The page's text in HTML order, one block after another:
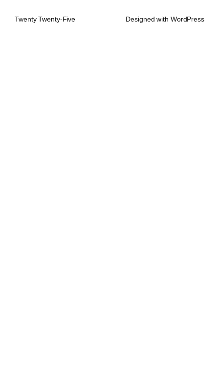
Twenty Twenty-Five Designed with WordPress